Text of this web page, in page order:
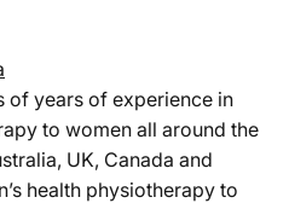
of years of experience in
to women all around the
UK, Canada and
health physiotherapy to